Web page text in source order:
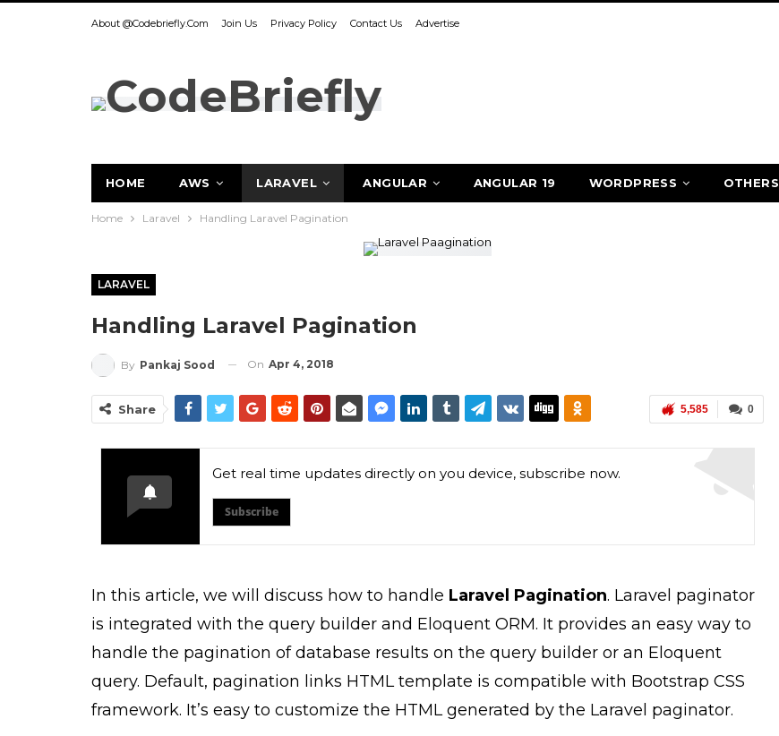
About @codebriefly.com Join Us Privacy Policy Contact Us Advertise
HOME AWS LARAVEL ANGULAR ANGULAR 19 WORDPRESS OTHERS
Home Laravel Handling Laravel Pagination
LARAVEL
Handling Laravel Pagination
By Pankaj Sood On Apr 4, 2018
0
5,585
Share
Get real time updates directly on you device, subscribe now.
Subscribe
In this article, we will discuss how to handle Laravel Pagination. Laravel paginator
is integrated with the query builder and Eloquent ORM. It provides an easy way to
handle the pagination of database results on the query builder or an Eloquent
query. Default, pagination links HTML template is compatible with Bootstrap CSS
framework. It’s easy to customize the HTML generated by the Laravel paginator.